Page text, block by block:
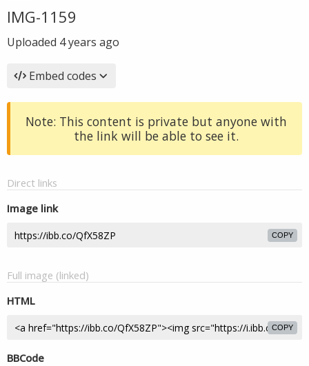
IMG-1159
Uploaded 4 years ago
Embed codes
Note: This content is private but anyone with
the link will be able to see it.
Direct links
Image link
COPY
Full image (linked)
HTML
COPY
BBCode